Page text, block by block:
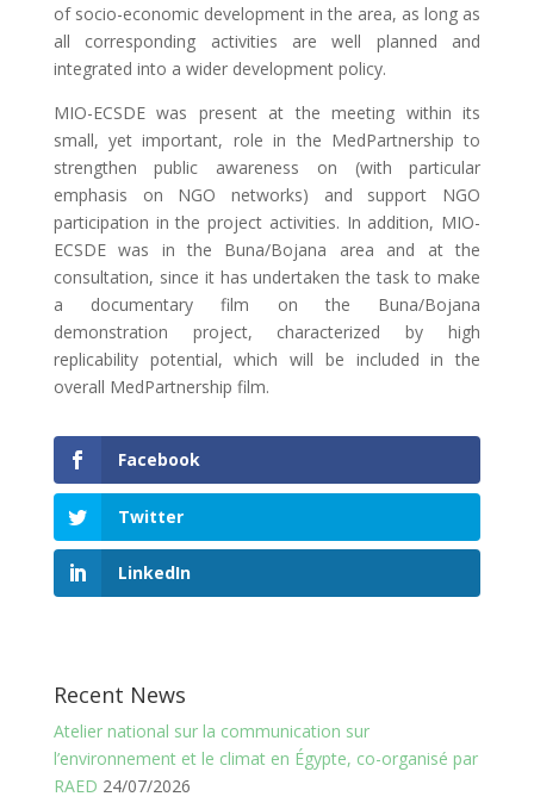
of socio-economic development in the area, as long as
all corresponding activities are well planned and
integrated into a wider development policy.
MIO-ECSDE was present at the meeting within its
small, yet important, role in the MedPartnership to
strengthen public awareness on (with particular
emphasis on NGO networks) and support NGO
participation in the project activities. In addition, MIO-
ECSDE was in the Buna/Bojana area and at the
consultation, since it has undertaken the task to make
a documentary film on the Buna/Bojana
demonstration project, characterized by high
replicability potential, which will be included in the
overall MedPartnership film.
Facebook
Twitter
LinkedIn
Recent News
Atelier national sur la communication sur
l’environnement et le climat en Égypte, co-organisé par
RAED 24/07/2026